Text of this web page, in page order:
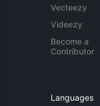
Vecteezy
Videezy
Become a
Contributor
Languages